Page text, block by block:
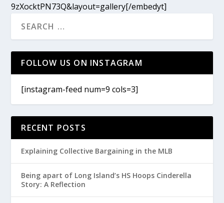
9zXocktPN73Q&layout=gallery[/embedyt]
FOLLOW US ON INSTAGRAM
[instagram-feed num=9 cols=3]
RECENT POSTS
Explaining Collective Bargaining in the MLB
Being apart of Long Island’s HS Hoops Cinderella
Story: A Reflection